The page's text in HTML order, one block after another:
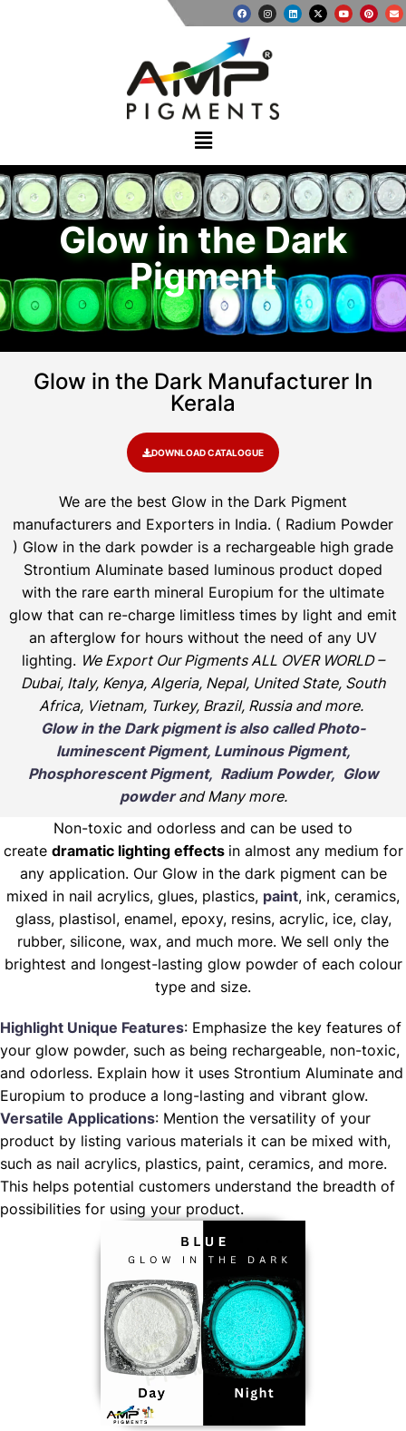
Glow in the Dark
Pigment
Glow in the Dark Manufacturer In
Kerala​
DOWNLOAD CATALOGUE
We are the best Glow in the Dark Pigment
manufacturers and Exporters in India. ( Radium Powder
) Glow in the dark powder is a rechargeable high grade
Strontium Aluminate based luminous product doped
with the rare earth mineral Europium for the ultimate
glow that can re-charge limitless times by light and emit
an afterglow for hours without the need of any UV
lighting. We Export Our Pigments ALL OVER WORLD –
Dubai, Italy, Kenya, Algeria, Nepal, United State, South
Africa, Vietnam, Turkey, Brazil, Russia and more.
Glow in the Dark pigment is also called Photo-
luminescent Pigment, Luminous Pigment,
Phosphorescent Pigment, Radium Powder, Glow
powderand Many more.
Non-toxic and odorless and can be used to
create dramatic lighting effects in almost any medium for
any application. Our Glow in the dark pigment can be
mixed in nail acrylics, glues, plastics, paint, ink, ceramics,
glass, plastisol, enamel, epoxy, resins, acrylic, ice, clay,
rubber, silicone, wax, and much more. We sell only the
brightest and longest-lasting glow powder of each colour
type and size.
Highlight Unique Features: Emphasize the key features of
your glow powder, such as being rechargeable, non-toxic,
and odorless. Explain how it uses Strontium Aluminate and
Europium to produce a long-lasting and vibrant glow.
Versatile Applications: Mention the versatility of your
product by listing various materials it can be mixed with,
such as nail acrylics, plastics, paint, ceramics, and more.
This helps potential customers understand the breadth of
possibilities for using your product.